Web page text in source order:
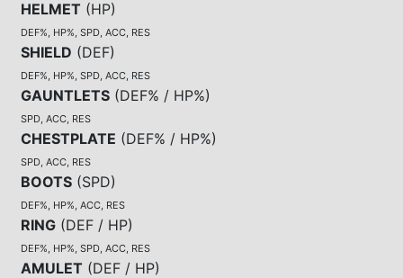
HELMET (HP)
DEF%, HP%, SPD, ACC, RES
SHIELD (DEF)
DEF%, HP%, SPD, ACC, RES
GAUNTLETS (DEF% / HP%)
SPD, ACC, RES
CHESTPLATE (DEF% / HP%)
SPD, ACC, RES
BOOTS (SPD)
DEF%, HP%, ACC, RES
RING (DEF / HP)
DEF%, HP%, SPD, ACC, RES
AMULET (DEF / HP)